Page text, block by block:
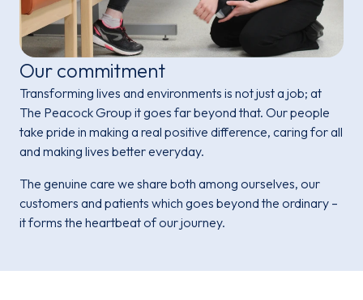
Our commitment
Transforming lives and environments is not just a job; at
The Peacock Group it goes far beyond that. Our people
take pride in making a real positive difference, caring for all
and making lives better everyday.
The genuine care we share both among ourselves, our
customers and patients which goes beyond the ordinary –
it forms the heartbeat of our journey.